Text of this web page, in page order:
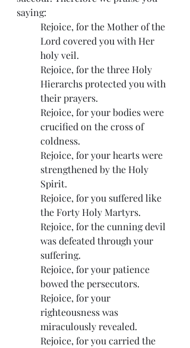
saying:
Rejoice, for the Mother of the
Lord covered you with Her
holy veil.
Rejoice, for the three Holy
Hierarchs protected you with
their prayers.
Rejoice, for your bodies were
crucified on the cross of
coldness.
Rejoice, for your hearts were
strengthened by the Holy
Spirit.
Rejoice, for you suffered like
the Forty Holy Martyrs.
Rejoice, for the cunning devil
was defeated through your
suffering.
Rejoice, for your patience
bowed the persecutors.
Rejoice, for your
righteousness was
miraculously revealed.
Rejoice, for you carried the